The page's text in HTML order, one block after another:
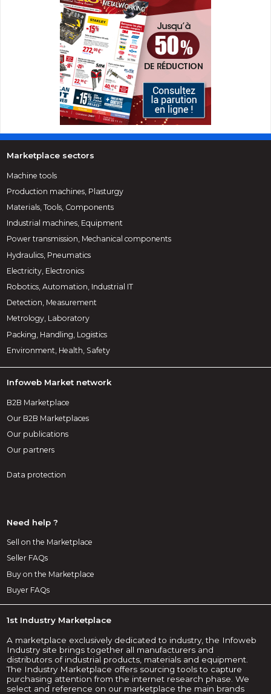
Marketplace sectors
Machine tools
Production machines, Plasturgy
Materials, Tools, Components
Industrial machines, Equipment
Power transmission, Mechanical components
Hydraulics, Pneumatics
Electricity, Electronics
Robotics, Automation, Industrial IT
Detection, Measurement
Metrology, Laboratory
Packing, Handling, Logistics
Environment, Health, Safety
Infoweb Market network
B2B Marketplace
Our B2B Marketplaces
Our publications
Our partners
Data protection
Need help ?
Sell on the Marketplace
Seller FAQs
Buy on the Marketplace
Buyer FAQs
1st Industry Marketplace
A marketplace exclusively dedicated to industry, the Infoweb
Industry site brings together all manufacturers and
distributors of industrial products, materials and equipment.
The Industry Marketplace offers sourcing tools to capture
purchasing attention from the internet research phase. We
select and reference on our marketplace the main brands